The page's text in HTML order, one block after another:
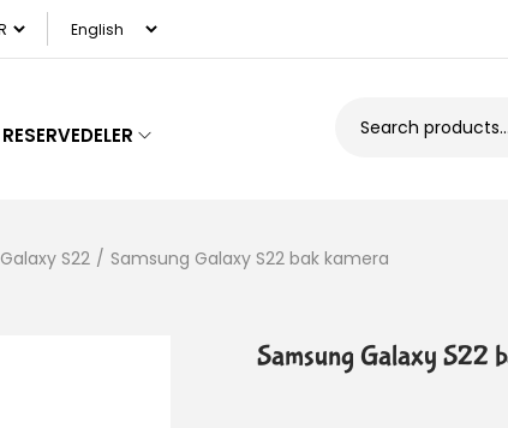
RESERVEDELER
Galaxy S22 / Samsung Galaxy S22 bak kamera
Samsung Galaxy S22